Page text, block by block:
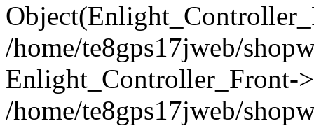
/home/te8gps17jweb/
Enlight_Controller_Front-
/home/te8gps17jweb/